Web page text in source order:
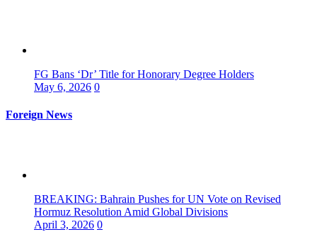
FG Bans ‘Dr’ Title for Honorary Degree Holders
May 6, 2026 0
Foreign News
BREAKING: Bahrain Pushes for UN Vote on Revised
Hormuz Resolution Amid Global Divisions
April 3, 2026 0